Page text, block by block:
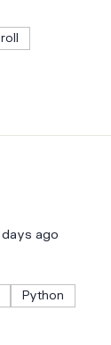
ago
Python